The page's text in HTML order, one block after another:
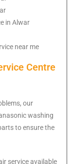
in Alwar
near me
Centre
our
washing
to ensure the
service available